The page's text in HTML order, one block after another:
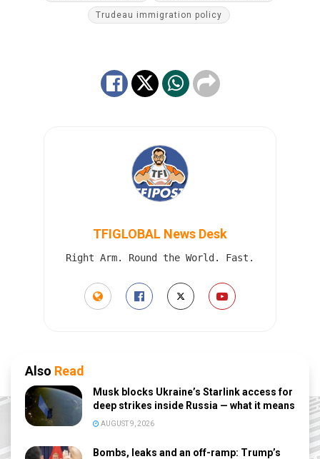
Trudeau immigration policy
TFIGLOBAL News Desk
Right Arm. Round the World. Fast.
Also Read
Musk blocks Ukraine’s Starlink access for
deep strikes inside Russia — what it means
AUGUST 9, 2026
Bombs, leaks and an off-ramp: Trump’s